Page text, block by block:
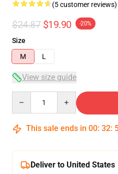
(5 customer reviews)
$24.87 $19.90 -20%
Size
M
L
View size guide
This sale ends in 00: 32:
Deliver to United States